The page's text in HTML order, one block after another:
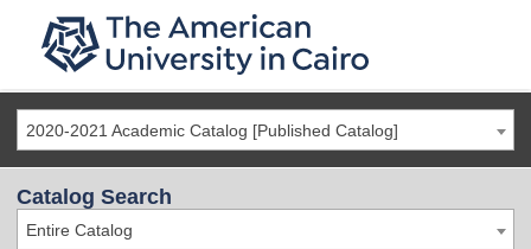
2020-2021 Academic Catalog [Published Catalog]
Catalog Search
Entire Catalog